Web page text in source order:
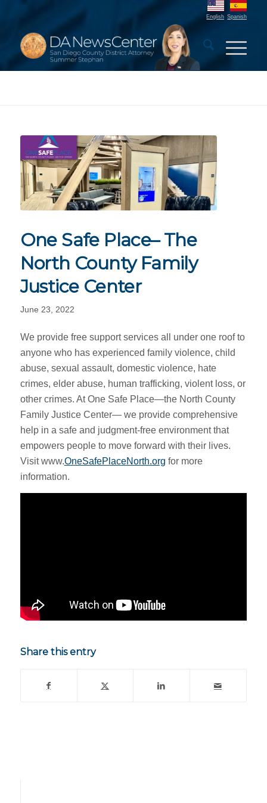
English Spanish
One Safe Place– The
North County Family
Justice Center
June 23, 2022
We provide free support services all under one roof to
anyone who has experienced family violence, child
abuse, sexual assault, domestic violence, hate
crimes, elder abuse, human trafficking, violent loss, or
other crimes. At One Safe Place—the North County
Family Justice Center— we provide comprehensive
help in a safe and judgment-free environment that
empowers people to move forward with their lives.
Visit www.OneSafePlaceNorth.org for more
information.
Share this entry